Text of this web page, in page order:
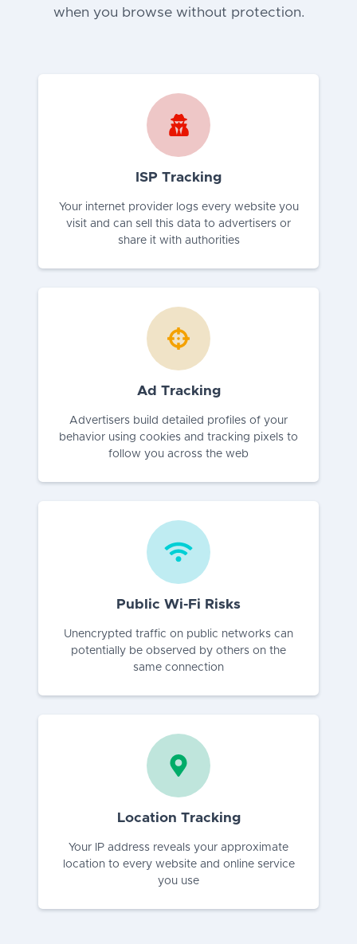
when you browse without protection.
ISP Tracking
Your internet provider logs every website you
visit and can sell this data to advertisers or
share it with authorities
Ad Tracking
Advertisers build detailed profiles of your
behavior using cookies and tracking pixels to
follow you across the web
Public Wi-Fi Risks
Unencrypted traffic on public networks can
potentially be observed by others on the
same connection
Location Tracking
Your IP address reveals your approximate
location to every website and online service
you use